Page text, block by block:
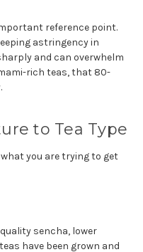
reference point.
astringency in
and can overwhelm
rich teas, that 80-
to Tea Type
you are trying to get
sencha, lower
have been grown and